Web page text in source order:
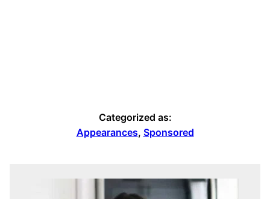
Categorized as:
Appearances, Sponsored